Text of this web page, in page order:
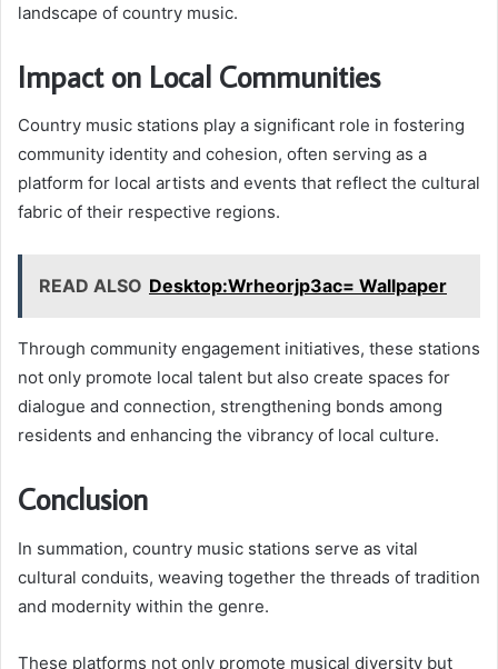
landscape of country music.
Impact on Local Communities
Country music stations play a significant role in fostering
community identity and cohesion, often serving as a
platform for local artists and events that reflect the cultural
fabric of their respective regions.
READ ALSO Desktop:Wrheorjp3ac= Wallpaper
Through community engagement initiatives, these stations
not only promote local talent but also create spaces for
dialogue and connection, strengthening bonds among
residents and enhancing the vibrancy of local culture.
Conclusion
In summation, country music stations serve as vital
cultural conduits, weaving together the threads of tradition
and modernity within the genre.
These platforms not only promote musical diversity but